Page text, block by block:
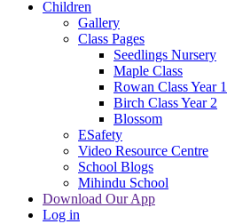
Children
Gallery
Class Pages
Seedlings Nursery
Maple Class
Rowan Class Year 1
Birch Class Year 2
Blossom
ESafety
Video Resource Centre
School Blogs
Mihindu School
Download Our App
Log in